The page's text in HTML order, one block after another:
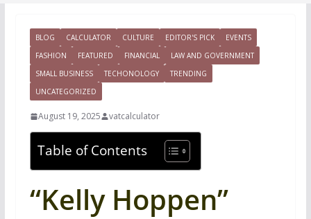
BLOG CALCULATOR CULTURE EDITOR'S PICK
EVENTS
FASHION
FEATURED FINANCIAL
LAW AND GOVERNMENT
SMALL BUSINESS
TECHONOLOGY
TRENDING
UNCATEGORIZED
August 19, 2025 vatcalculator
Table of Contents
“Kelly Hoppen”